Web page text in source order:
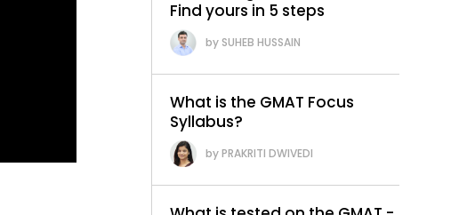
Find yours in 5 steps
SUHEB HUSSAIN
What is the GMAT Focus
Syllabus?
PRAKRITI DWIVEDI